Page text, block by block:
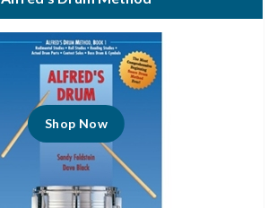
Shop Now